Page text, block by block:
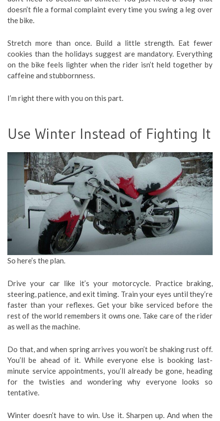
doesn’t file a formal complaint every time you swing a leg over
the bike.
Stretch more than once. Build a little strength. Eat fewer
cookies than the holidays suggest are mandatory. Everything
on the bike feels lighter when the rider isn’t held together by
caffeine and stubbornness.
I’m right there with you on this part.
Use Winter Instead of Fighting It
So here’s the plan.
Drive your car like it’s your motorcycle. Practice braking,
steering, patience, and exit timing. Train your eyes until they’re
faster than your reflexes. Get your bike serviced before the
rest of the world remembers it owns one. Take care of the rider
as well as the machine.
Do that, and when spring arrives you won’t be shaking rust off.
You’ll be ahead of it. While everyone else is booking last-
minute service appointments, you’ll already be gone, heading
for the twisties and wondering why everyone looks so
tentative.
Winter doesn’t have to win. Use it. Sharpen up. And when the